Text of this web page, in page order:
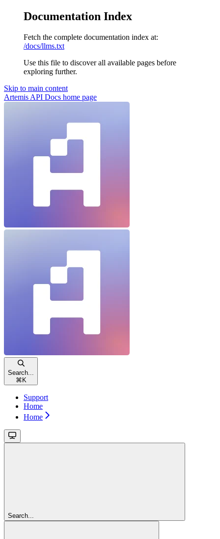
Documentation Index
Fetch the complete documentation index at:
/docs/llms.txt
Use this file to discover all available pages before
exploring further.
Skip to main content
Artemis API Docs home page
Search...
⌘ K
Support
Home
Home
Search...